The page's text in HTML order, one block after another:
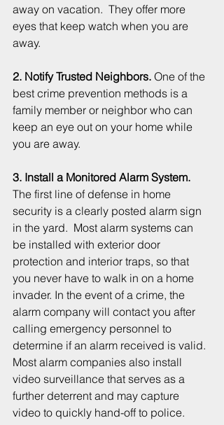
away on vacation.  They offer more
eyes that keep watch when you are
away.
2. Notify Trusted Neighbors. One of the
best crime prevention methods is a
family member or neighbor who can
keep an eye out on your home while
you are away.
3. Install a Monitored Alarm System.
The first line of defense in home
security is a clearly posted alarm sign
in the yard.  Most alarm systems can
be installed with exterior door
protection and interior traps, so that
you never have to walk in on a home
invader. In the event of a crime, the
alarm company will contact you after
calling emergency personnel to
determine if an alarm received is valid.
Most alarm companies also install
video surveillance that serves as a
further deterrent and may capture
video to quickly hand-off to police.